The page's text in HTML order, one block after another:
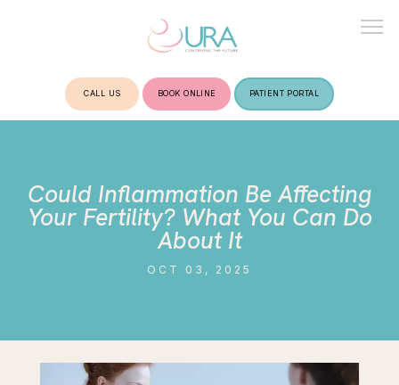
ABOUT
TREATMENTS
CALL US BOOK ONLINE PATIENT PORTAL
Could Inflammation Be Affecting
Your Fertility? What You Can Do
About It
OCT 03, 2025